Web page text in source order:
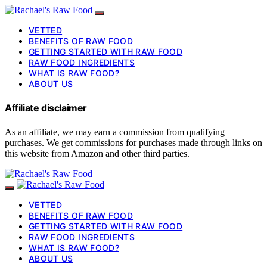
VETTED
BENEFITS OF RAW FOOD
GETTING STARTED WITH RAW FOOD
RAW FOOD INGREDIENTS
WHAT IS RAW FOOD?
ABOUT US
Affiliate disclaimer
As an affiliate, we may earn a commission from qualifying
purchases. We get commissions for purchases made through links on
this website from Amazon and other third parties.
VETTED
BENEFITS OF RAW FOOD
GETTING STARTED WITH RAW FOOD
RAW FOOD INGREDIENTS
WHAT IS RAW FOOD?
ABOUT US